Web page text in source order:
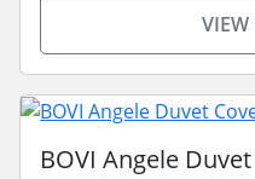
VIEW
BOVI Angele